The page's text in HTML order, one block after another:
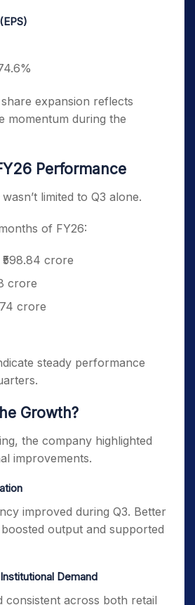
expansion reflects
momentum during the
Performance
limited to Q3 alone.
of FY26:
₹598.84 crore
crore
crore
steady performance
Growth?
the company highlighted
improvements.
improved during Q3. Better
output and supported
Demand
consistent across both retail